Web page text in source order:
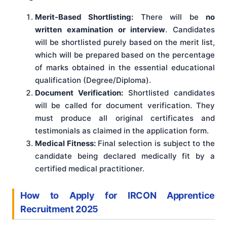
Merit-Based Shortlisting: There will beno
written examination or interview. Candidates
will be shortlisted purely based on the merit list,
which will be prepared based on the percentage
of marks obtained in the essential educational
qualification (Degree/Diploma).
Document Verification: Shortlisted candidates
will be called for document verification. They
must produce all original certificates and
testimonials as claimed in the application form.
Medical Fitness:Final selection is subject to the
candidate being declared medically fit by a
certified medical practitioner.
How to Apply for IRCON Apprentice
Recruitment 2025